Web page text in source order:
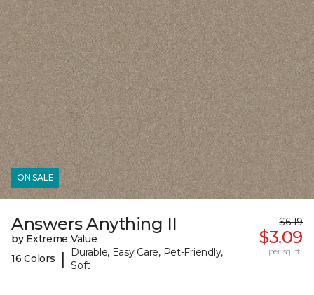
ON SALE
Answers Anything II
by Extreme Value
16 Colors
|
Durable, Easy Care, Pet-Friendly,
Soft
$6.19
$3.09
per sq. ft.